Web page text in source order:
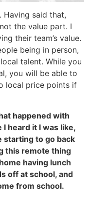
said that,
the value part. I
their team’s value.
being in person,
talent. While you
you will be able to
local price points if
happened with
heard it I was like,
starting to go back
this remote thing
having lunch
off at school, and
from school.